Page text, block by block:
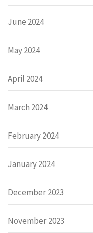
June 2024
May 2024
April 2024
March 2024
February 2024
January 2024
December 2023
November 2023